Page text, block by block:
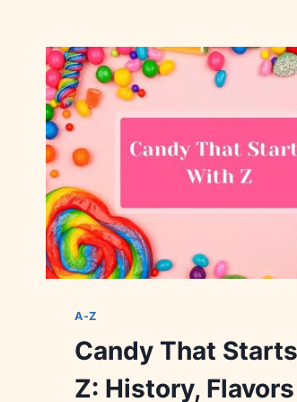
A-Z
Candy That
Z: History,